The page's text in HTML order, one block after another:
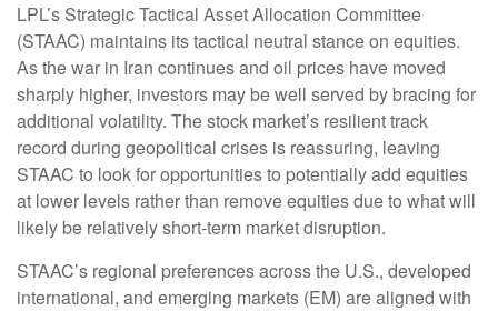
LPL’s Strategic Tactical Asset Allocation Committee
(STAAC) maintains its tactical neutral stance on equities.
As the war in Iran continues and oil prices have moved
sharply higher, investors may be well served by bracing for
additional volatility. The stock market’s resilient track
record during geopolitical crises is reassuring, leaving
STAAC to look for opportunities to potentially add equities
at lower levels rather than remove equities due to what will
likely be relatively short-term market disruption.
STAAC’s regional preferences across the U.S., developed
international, and emerging markets (EM) are aligned with